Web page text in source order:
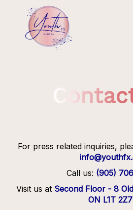
For press related inquiries,
Call us: (905)
Visit us at Second Floor - 8
ON L1T 2Z7